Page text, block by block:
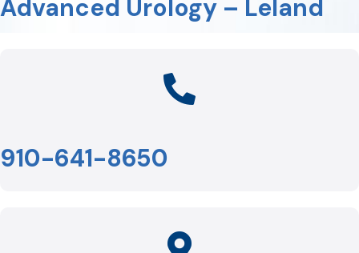
Advanced Urology – Leland
910-641-8650